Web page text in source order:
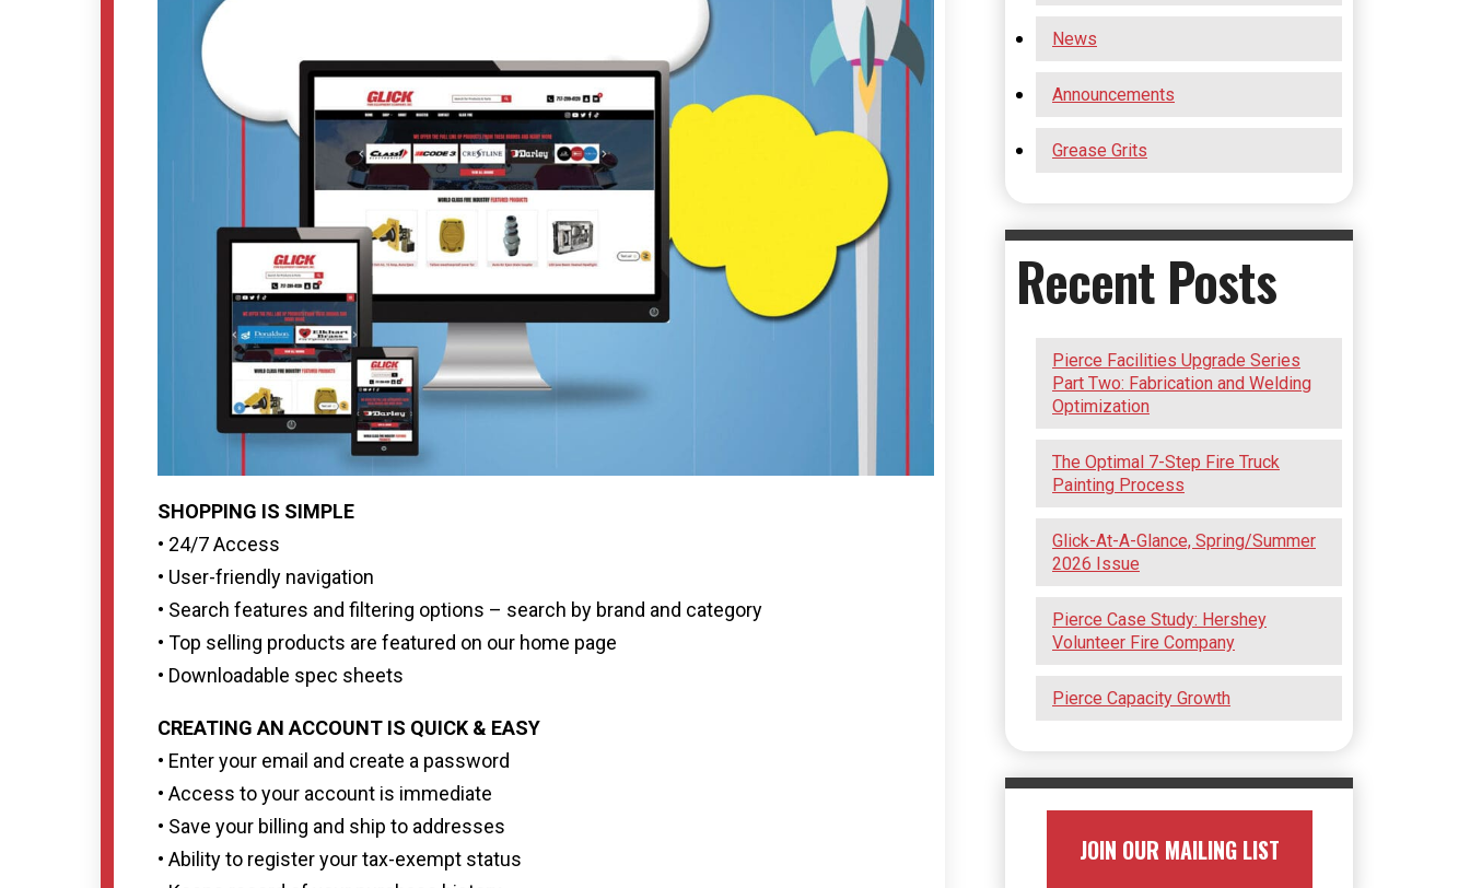
SHOPPING IS SIMPLE
• 24/7 Access
• User-friendly navigation
• Search features and filtering options – search by brand and category
• Top selling products are featured on our home page
• Downloadable spec sheets
CREATING AN ACCOUNT IS QUICK & EASY
• Enter your email and create a password
• Access to your account is immediate
• Save your billing and ship to addresses
• Ability to register your tax-exempt status
News
Announcements
Grease Grits
Recent Posts
Pierce Facilities Upgrade Series
Part Two: Fabrication and Welding
Optimization
The Optimal 7-Step Fire Truck
Painting Process
Glick-At-A-Glance, Spring/Summer
2026 Issue
Pierce Case Study: Hershey
Volunteer Fire Company
Pierce Capacity Growth
JOIN OUR MAILING LIST